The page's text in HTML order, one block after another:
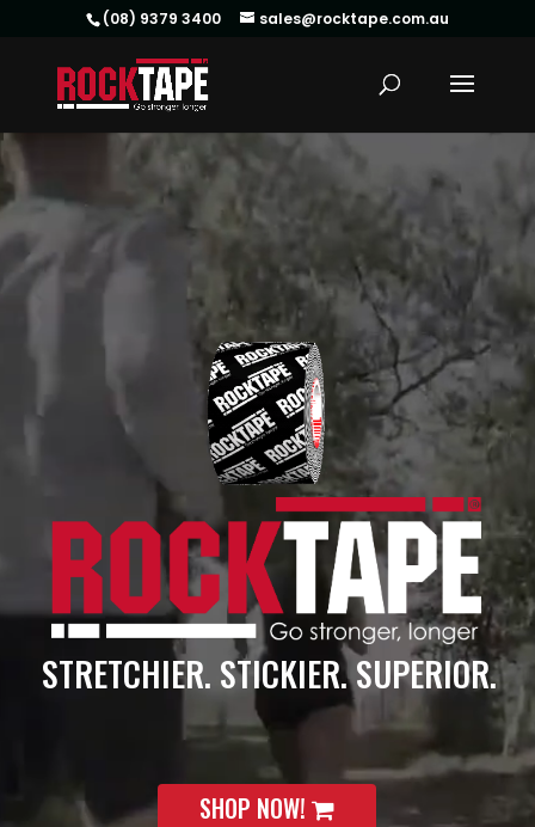
(08) 9379 3400 sales@rocktape.com.au
STRETCHIER. STICKIER. SUPERIOR.
SHOP NOW!